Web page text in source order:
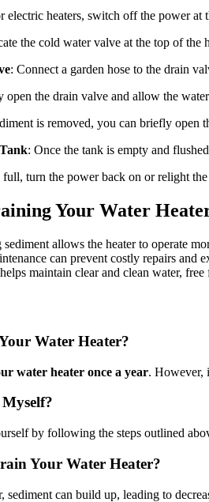
electric heaters, switch off the power at
the cold water valve at the top of the
: Connect a garden hose to the drain
open the drain valve and allow the
is removed, you can briefly
: Once the tank is empty and
full, turn the power back on or relight
Your Water
sediment allows the heater to operate
can prevent costly repairs and
maintain clear and clean water, free
Water Heater?
water heater once a year. However,
by following the steps outlined
Your Water Heater?
can build up, leading to